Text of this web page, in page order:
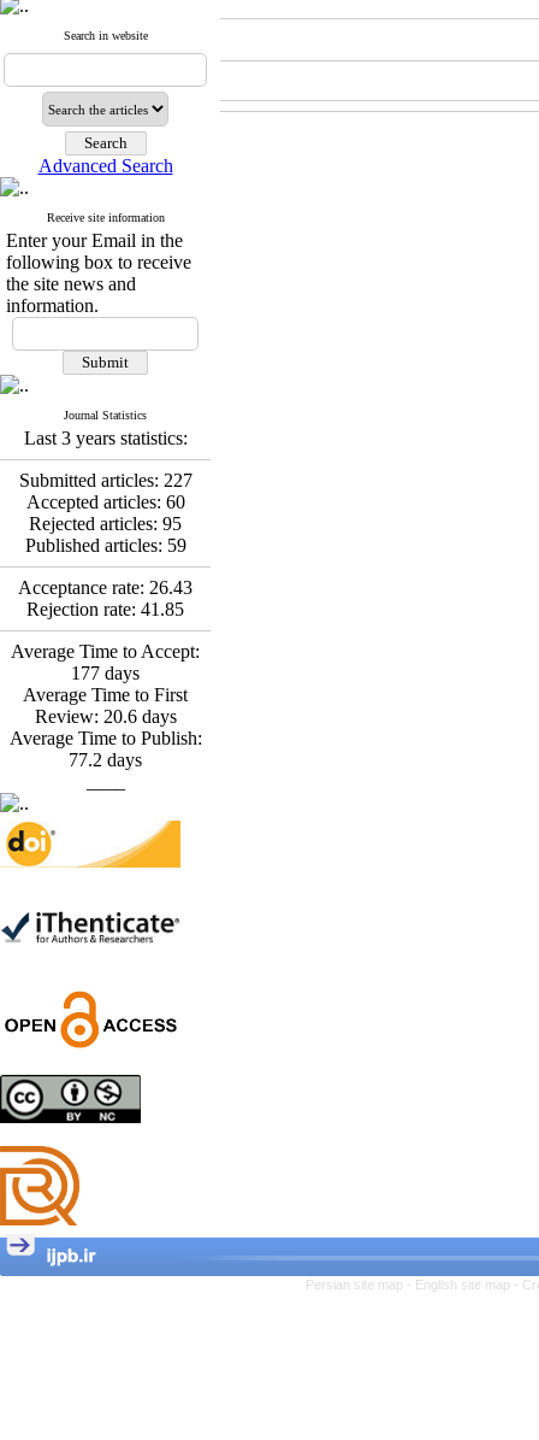
Perceived Organizational
Support between
Leadership and Quality of
Work Life
Raziyeh Abedini
Velamdehy, Nasrin Arshadi
*
Leadership on Change-
Oriented Organizational
Citizenship Behavior and
Benevolent Rule-Breaking:
The Mediating Role of
Fatemeh Latifat
Abdolzahra Naami, Seyed
Esmaeil Hashemi
Effectiveness of the
Promoting Adult Resilience
(PAR) Program on
Resilience Resources and
Positive Adaptation in
Hospital Staff: A Natural
Saba Gheysari, Kioumars
Beshlideh , Abdolkazem
Neisi, nasrin arshadi
Examining the Efficacy
of Metacognitive Training
Interventions in Enhancing
Behavioral Regulation,
Attentional Control,
Working Memory, and
among Adolescents with
Deficit/Hyperactivity
Disorder (ADHD): A
Trial
Shima Tamannaeifar,
Designing and Testing a
between Transformational
Leadership, Job
Involvement as well as
Health Literacy and
Quality of Work Life:
Mediating Role of
Perceived Organizational
Search in website
Advanced Search
Receive site information
Enter your Email in the
following box to receive
the site news and
information.
Journal Statistics
Last 3 years statistics:
Submitted articles: 227
Accepted articles: 60
Rejected articles: 95
Published articles: 59
Acceptance rate: 26.43
Rejection rate: 41.85
Average Time to Accept:
177 days
Average Time to First
Review: 20.6days
Average Time to Publish:
77.2 days
Persian site map - English site map -